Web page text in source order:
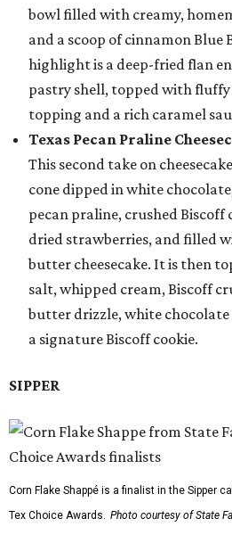
bowl filled with creamy,
and a scoop of cinnamon Blue
highlight is a deep-fried flan
pastry shell, topped with
topping and a rich caramel
Texas Pecan Praline
This second take on
cone dipped in white
pecan praline, crushed Biscoff
dried strawberries, and filled
butter cheesecake. It is then
salt, whipped cream, Biscoff
butter drizzle, white
a signature Biscoff cookie.
SIPPER
Corn Flake Shappé is a finalist in the Sipper
Tex Choice Awards. Photo courtesy of State